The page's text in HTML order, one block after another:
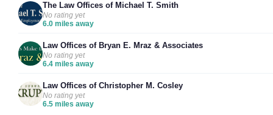
The Law Offices of Michael T. Smith
No rating yet
6.0 miles away
Law Offices of Bryan E. Mraz & Associates
No rating yet
6.4 miles away
Law Offices of Christopher M. Cosley
No rating yet
6.5 miles away